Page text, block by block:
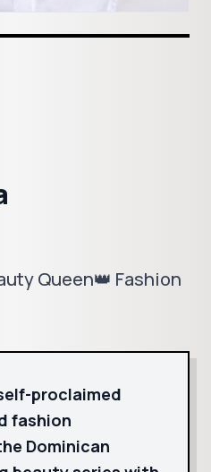
Queen👑 Fashion
proclaimed
fashion
Dominican